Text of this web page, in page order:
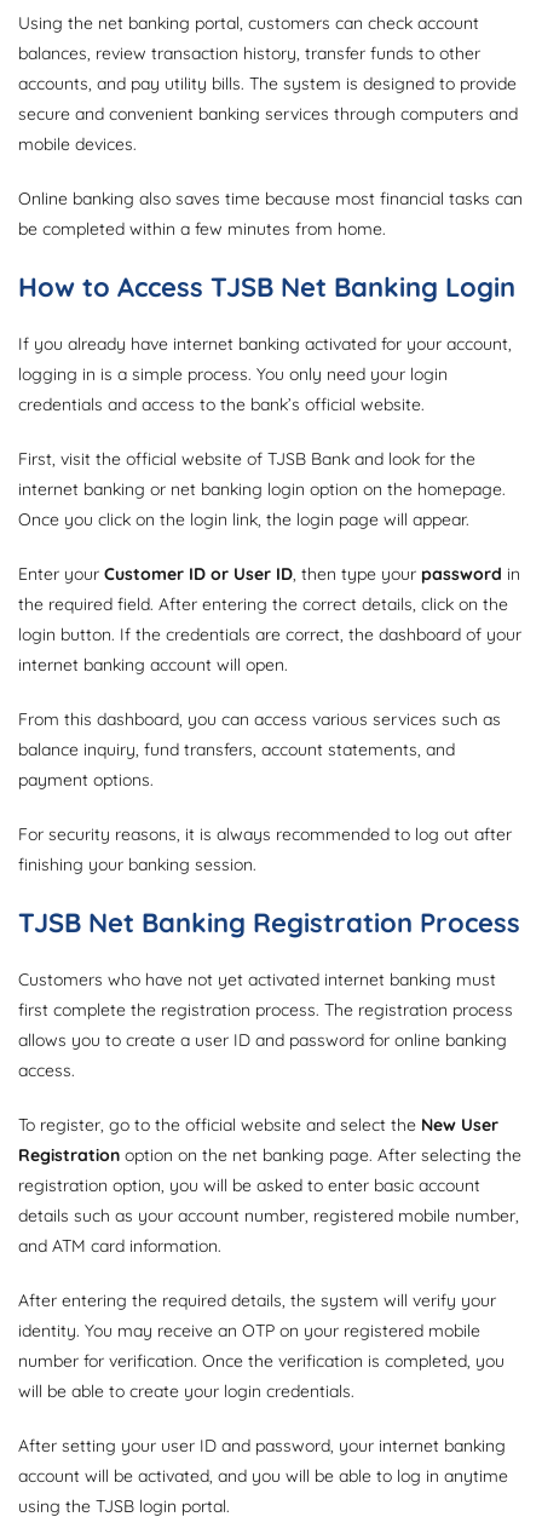
Using the net banking portal, customers can check account
balances, review transaction history, transfer funds to other
accounts, and pay utility bills. The system is designed to provide
secure and convenient banking services through computers and
mobile devices.
Online banking also saves time because most financial tasks can
be completed within a few minutes from home.
How to Access TJSB Net Banking Login
If you already have internet banking activated for your account,
logging in is a simple process. You only need your login
credentials and access to the bank’s official website.
First, visit the official website of TJSB Bank and look for the
internet banking or net banking login option on the homepage.
Once you click on the login link, the login page will appear.
Enter your Customer ID or User ID, then type your password in
the required field. After entering the correct details, click on the
login button. If the credentials are correct, the dashboard of your
internet banking account will open.
From this dashboard, you can access various services such as
balance inquiry, fund transfers, account statements, and
payment options.
For security reasons, it is always recommended to log out after
finishing your banking session.
TJSB Net Banking Registration Process
Customers who have not yet activated internet banking must
first complete the registration process. The registration process
allows you to create a user ID and password for online banking
access.
To register, go to the official website and select the New User
Registration option on the net banking page. After selecting the
registration option, you will be asked to enter basic account
details such as your account number, registered mobile number,
and ATM card information.
After entering the required details, the system will verify your
identity. You may receive an OTP on your registered mobile
number for verification. Once the verification is completed, you
will be able to create your login credentials.
After setting your user ID and password, your internet banking
account will be activated, and you will be able to log in anytime
using the TJSB login portal.